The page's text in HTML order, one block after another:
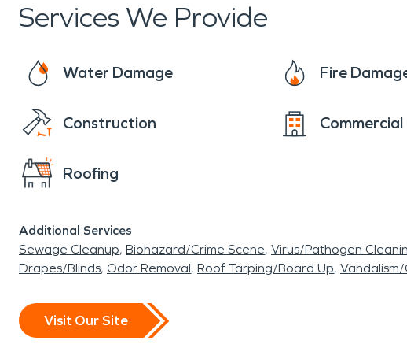
Services We Provide
Water Damage Fire
Construction Commercial
Roofing
Additional Services
Sewage Cleanup Biohazard/Crime Scene Virus/Pathogen
Drapes/Blinds Odor Removal Roof Tarping/Board Up
Visit Our Site